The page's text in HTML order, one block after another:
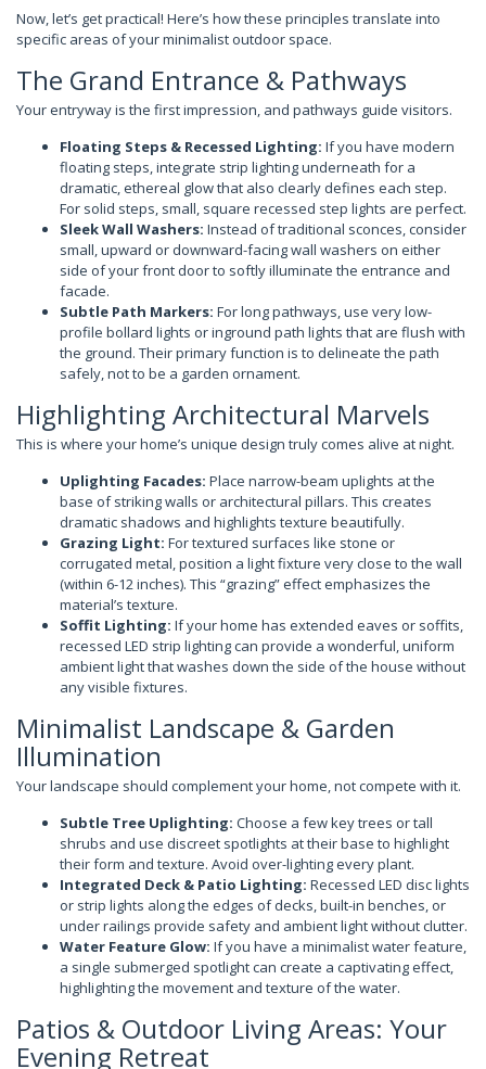
Now, let’s get practical! Here’s how these principles translate into
specific areas of your minimalist outdoor space.
The Grand Entrance & Pathways
Your entryway is the first impression, and pathways guide visitors.
Floating Steps & Recessed Lighting: If you have modern
floating steps, integrate strip lighting underneath for a
dramatic, ethereal glow that also clearly defines each step.
For solid steps, small, square recessed step lights are perfect.
Sleek Wall Washers: Instead of traditional sconces, consider
small, upward or downward-facing wall washers on either
side of your front door to softly illuminate the entrance and
facade.
Subtle Path Markers: For long pathways, use very low-
profile bollard lights or inground path lights that are flush with
the ground. Their primary function is to delineate the path
safely, not to be a garden ornament.
Highlighting Architectural Marvels
This is where your home’s unique design truly comes alive at night.
Uplighting Facades: Place narrow-beam uplights at the
base of striking walls or architectural pillars. This creates
dramatic shadows and highlights texture beautifully.
Grazing Light: For textured surfaces like stone or
corrugated metal, position a light fixture very close to the wall
(within 6-12 inches). This “grazing” effect emphasizes the
material’s texture.
Soffit Lighting: If your home has extended eaves or soffits,
recessed LED strip lighting can provide a wonderful, uniform
ambient light that washes down the side of the house without
any visible fixtures.
Minimalist Landscape & Garden
Illumination
Your landscape should complement your home, not compete with it.
Subtle Tree Uplighting: Choose a few key trees or tall
shrubs and use discreet spotlights at their base to highlight
their form and texture. Avoid over-lighting every plant.
Integrated Deck & Patio Lighting: Recessed LED disc lights
or strip lights along the edges of decks, built-in benches, or
under railings provide safety and ambient light without clutter.
Water Feature Glow: If you have a minimalist water feature,
a single submerged spotlight can create a captivating effect,
highlighting the movement and texture of the water.
Patios & Outdoor Living Areas: Your
Evening Retreat